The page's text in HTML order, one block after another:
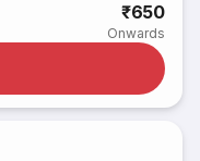
₹650
Onwards